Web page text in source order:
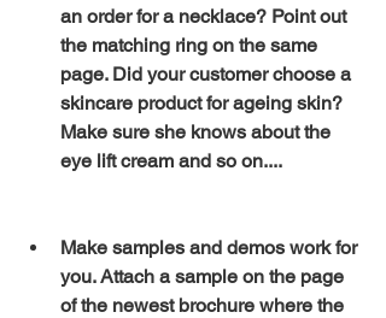
an order for a necklace? Point out
the matching ring on the same
page. Did your customer choose a
skincare product for ageing skin?
Make sure she knows about the
eye lift cream and so on....
Make samples and demos work for
you. Attach a sample on the page
of the newest brochure where the